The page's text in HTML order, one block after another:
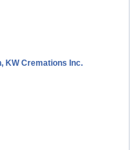
KW Cremations Inc.